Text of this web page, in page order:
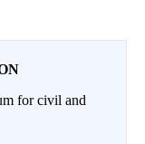
for civil and